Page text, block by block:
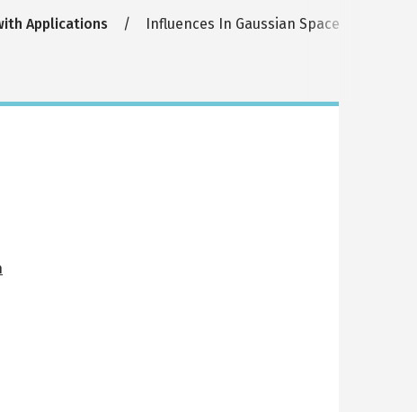
Applications Influences In Gaussian Space